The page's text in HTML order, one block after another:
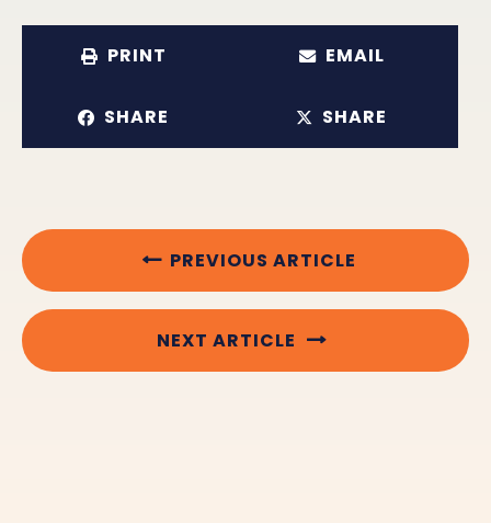
PRINT EMAIL
SHARE SHARE
PREVIOUS ARTICLE
NEXT ARTICLE